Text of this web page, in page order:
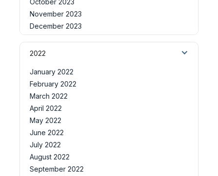
October 2023
November 2023
December 2023
2022
January 2022
February 2022
March 2022
April 2022
May 2022
June 2022
July 2022
August 2022
September 2022